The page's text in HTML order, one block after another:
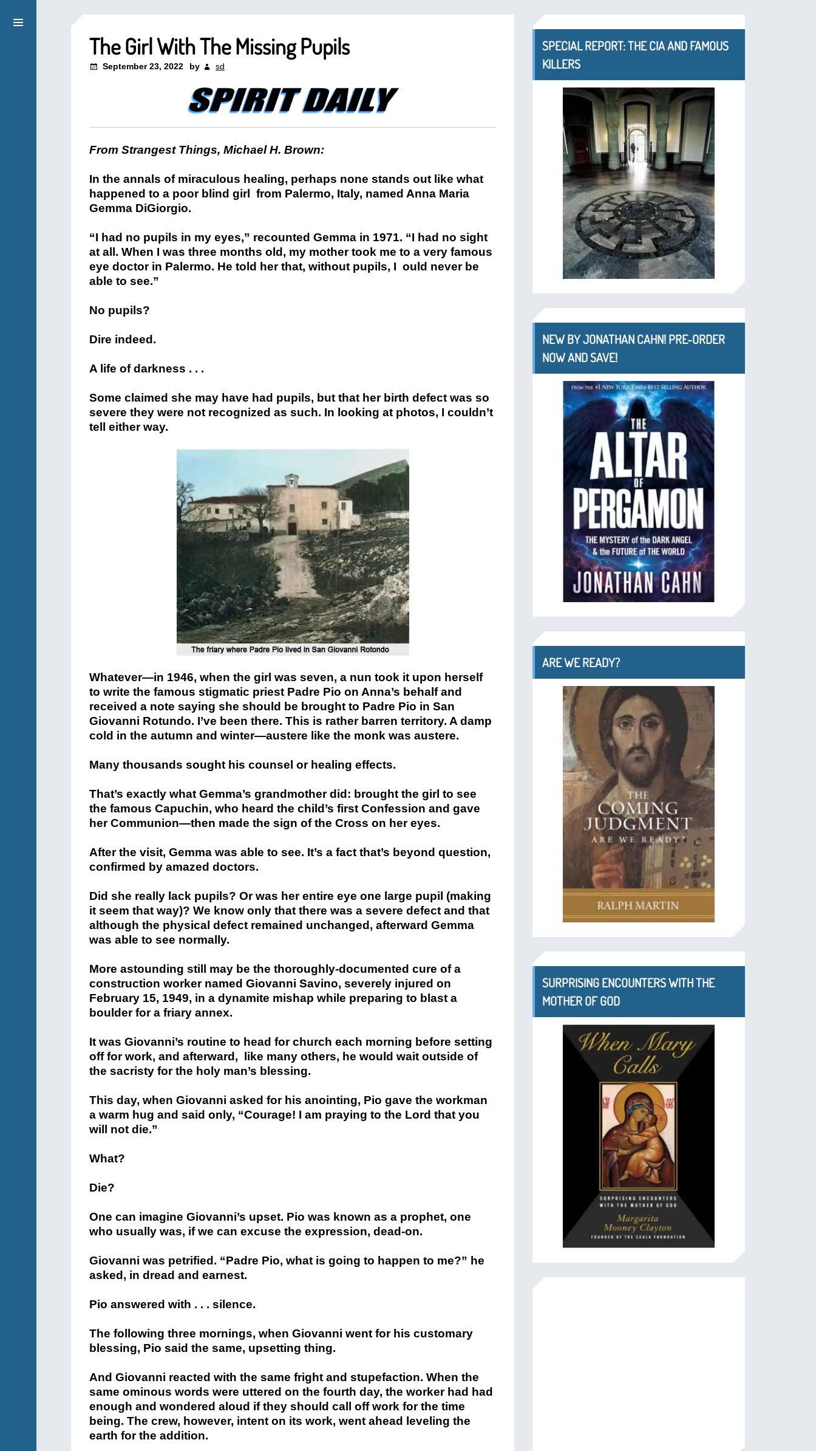
The Girl With The Missing Pupils
September 23, 2022 by sd
From Strangest Things, Michael H. Brown:
In the annals of miraculous healing, perhaps none stands out like what
happened to a poor blind girl from Palermo, Italy, named Anna Maria
Gemma DiGiorgio.
“I had no pupils in my eyes,” recounted Gemma in 1971. “I had no sight
at all. When I was three months old, my mother took me to a very famous
eye doctor in Palermo. He told her that, without pupils, I ould never be
able to see.”
No pupils?
Dire indeed.
A life of darkness . . .
Some claimed she may have had pupils, but that her birth defect was so
severe they were not recognized as such. In looking at photos, I couldn’t
tell either way.
Whatever—in 1946, when the girl was seven, a nun took it upon herself
to write the famous stigmatic priest Padre Pio on Anna’s behalf and
received a note saying she should be brought to Padre Pio in San
Giovanni Rotundo. I’ve been there. This is rather barren territory. A damp
cold in the autumn and winter—austere like the monk was austere.
Many thousands sought his counsel or healing effects.
That’s exactly what Gemma’s grandmother did: brought the girl to see
the famous Capuchin, who heard the child’s first Confession and gave
her Communion—then made the sign of the Cross on her eyes.
After the visit, Gemma was able to see. It’s a fact that’s beyond question,
confirmed by amazed doctors.
Did she really lack pupils? Or was her entire eye one large pupil (making
it seem that way)? We know only that there was a severe defect and that
although the physical defect remained unchanged, afterward Gemma
was able to see normally.
More astounding still may be the thoroughly-documented cure of a
construction worker named Giovanni Savino, severely injured on
February 15, 1949, in a dynamite mishap while preparing to blast a
boulder for a friary annex.
It was Giovanni’s routine to head for church each morning before setting
off for work, and afterward, like many others, he would wait outside of
the sacristy for the holy man’s blessing.
This day, when Giovanni asked for his anointing, Pio gave the workman
a warm hug and said only, “Courage! I am praying to the Lord that you
will not die.”
What?
Die?
One can imagine Giovanni’s upset. Pio was known as a prophet, one
who usually was, if we can excuse the expression, dead-on.
Giovanni was petrified. “Padre Pio, what is going to happen to me?” he
asked, in dread and earnest.
Pio answered with . . . silence.
The following three mornings, when Giovanni went for his customary
blessing, Pio said the same, upsetting thing.
And Giovanni reacted with the same fright and stupefaction. When the
same ominous words were uttered on the fourth day, the worker had had
enough and wondered aloud if they should call off work for the time
being. The crew, however, intent on its work, went ahead leveling the
earth for the addition.
SPECIAL REPORT: THE CIA AND FAMOUS
KILLERS
NEW BY JONATHAN CAHN! PRE-ORDER
NOW AND SAVE!
ARE WE READY?
SURPRISING ENCOUNTERS WITH THE
MOTHER OF GOD